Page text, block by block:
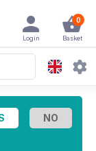
0
Basket
Login